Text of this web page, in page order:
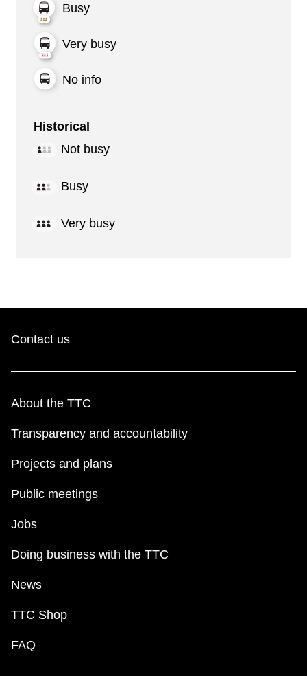
Busy
Very busy
No info
Historical
Not busy
Busy
Very busy
Contact us
About the TTC
Transparency and accountability
Projects and plans
Public meetings
Jobs
Doing business with the TTC
News
TTC Shop
FAQ